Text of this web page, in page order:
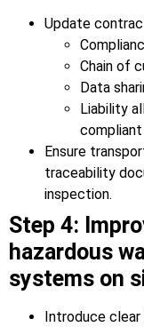
Update
Chain of
Data
Liability
compliant
Ensure
traceability
inspection.
Step 4:
hazardous
systems on
Introduce